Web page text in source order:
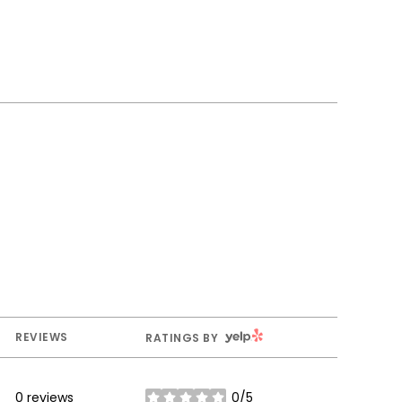
REVIEWS RATINGS BY YELP
0 reviews 0/5